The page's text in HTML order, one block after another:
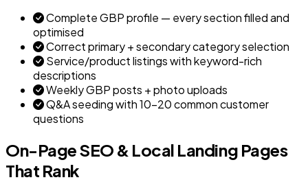
Complete GBP profile — every section filled and
optimised
Correct primary + secondary category selection
Service/product listings with keyword-rich
descriptions
Weekly GBP posts + photo uploads
Q&A seeding with 10–20 common customer
questions
On-Page SEO & Local Landing Pages
That Rank